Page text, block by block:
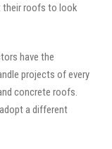
their roofs to look
have the
projects of every
concrete roofs.
a different